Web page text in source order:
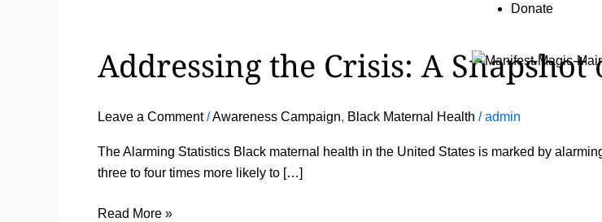
Donate
Addressing the Crisis: A
Leave a Comment /Awareness Campaign, Black Maternal Health /admin
The Alarming Statistics Black maternal health in the United States is marked by
three to four times more likely to […]
Crisis:
A
of
Read More »